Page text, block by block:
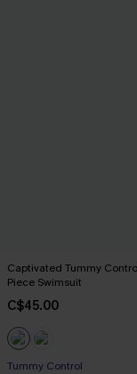
Captivated Tummy
Piece Swimsuit
C$45.00
Tummy Control